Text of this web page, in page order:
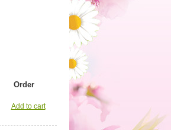
Order
Add to cart